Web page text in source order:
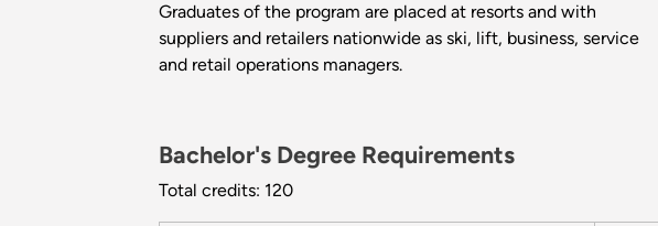
Graduates of the program are placed at resorts and with
suppliers and retailers nationwide as ski, lift, business, service
and retail operations managers.
Bachelor's Degree Requirements
Total credits: 120